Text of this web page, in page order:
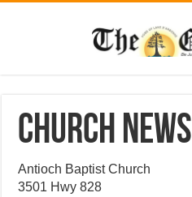
CHURCH NEWS
Antioch Baptist Church
3501 Hwy 828